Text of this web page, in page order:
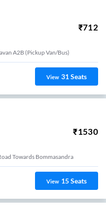
₹712
A2B (Pickup Van/Bus)
View 31Seats
₹1530
Towards Bommasandra
View 15Seats